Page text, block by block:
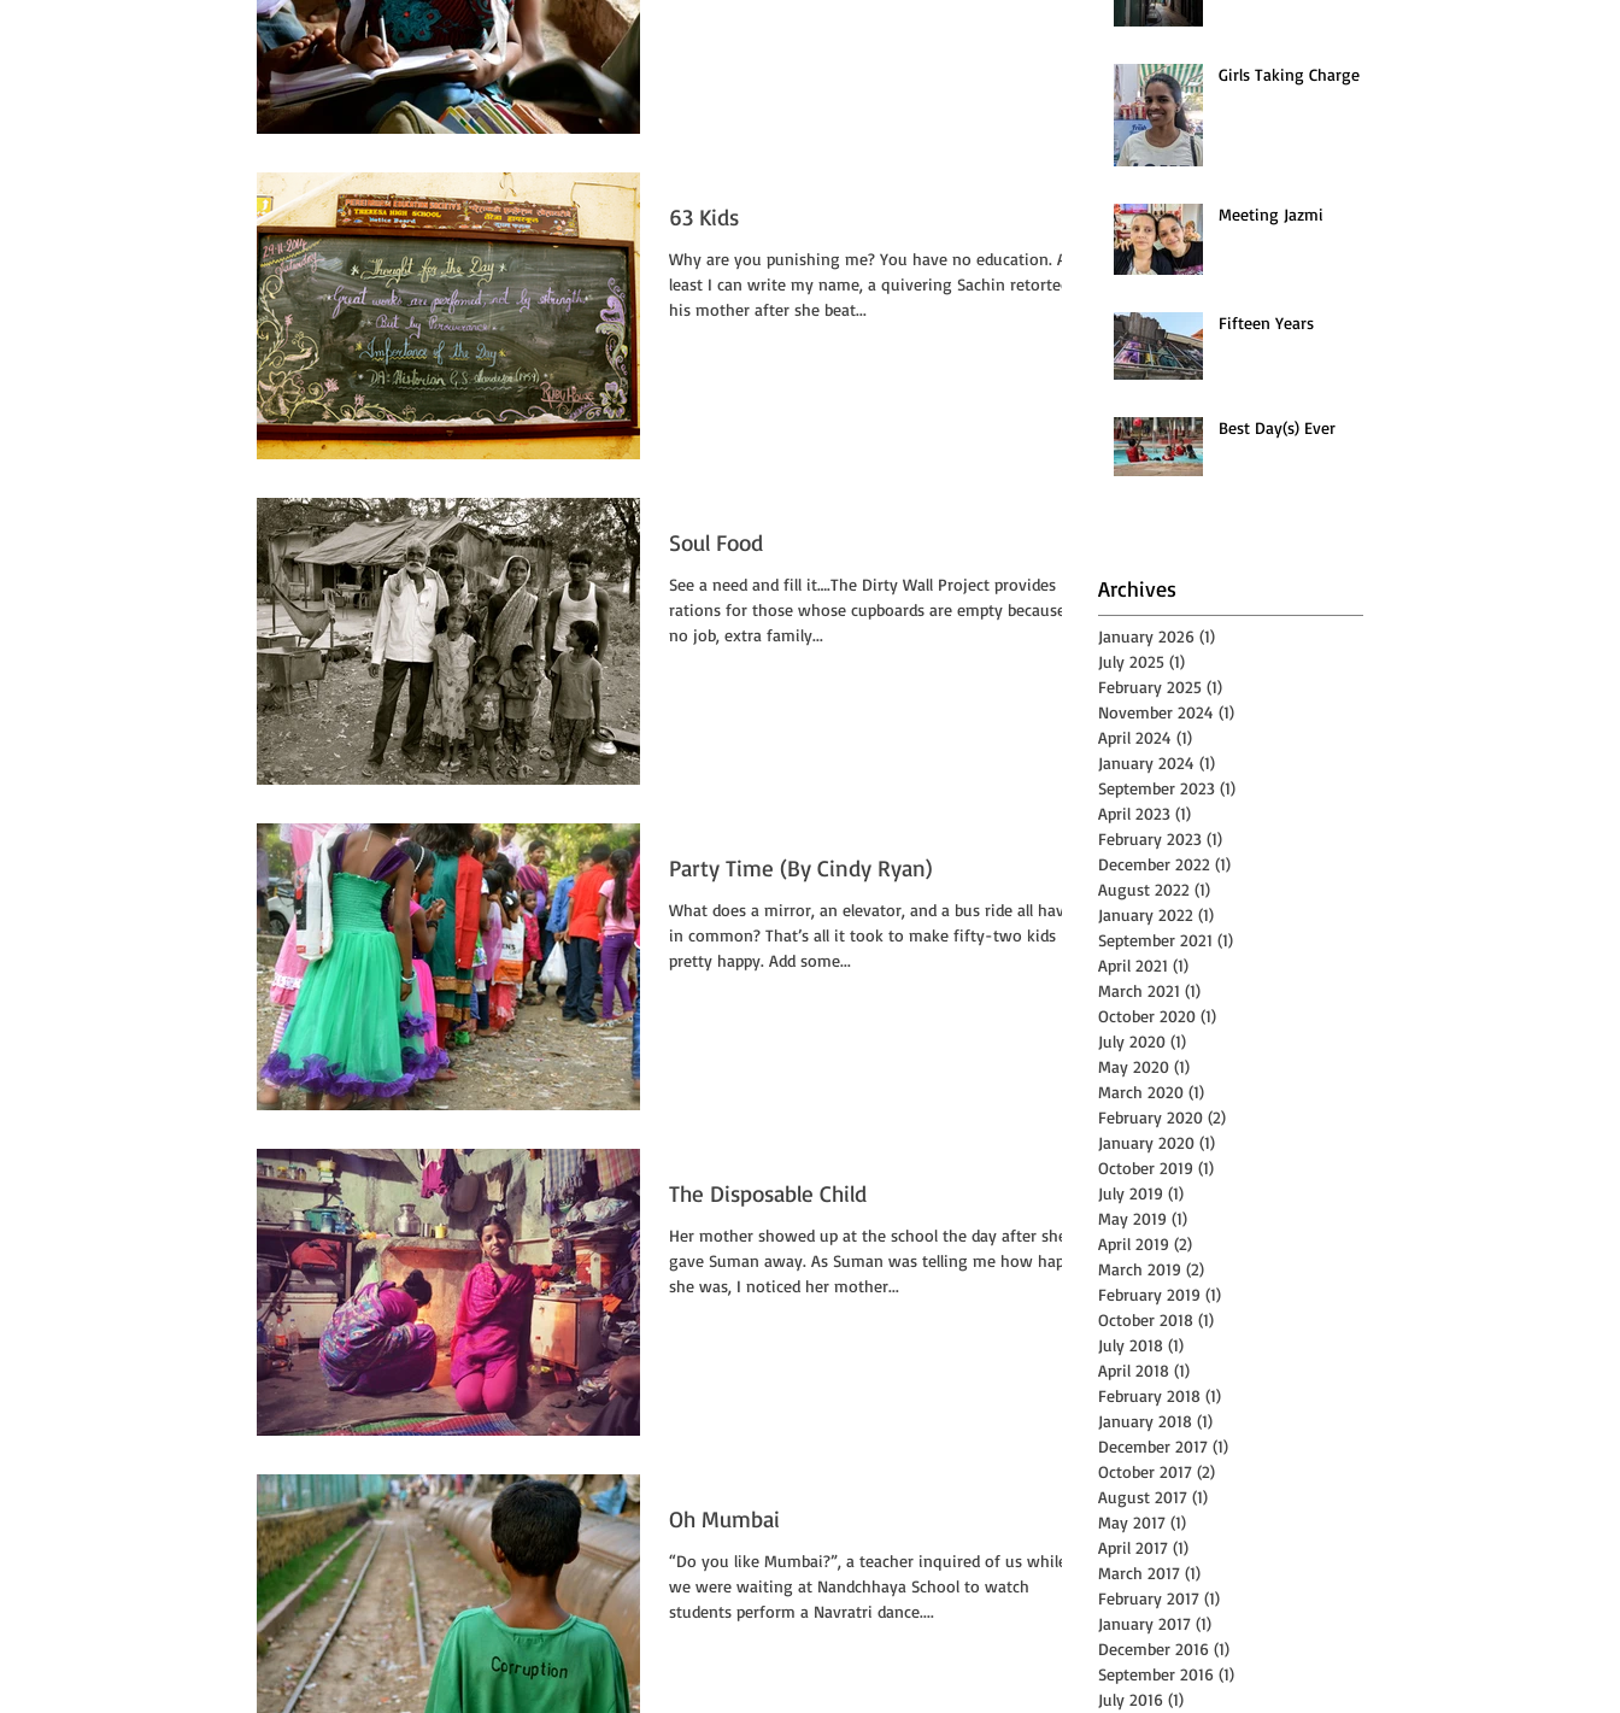
63 Kids
Why are you punishing me? You have no education. At
least I can write my name, a quivering Sachin retorted to
his mother after she beat...
Soul Food
See a need and fill it….The Dirty Wall Project provides
rations for those whose cupboards are empty because of
no job, extra family...
Party Time (By Cindy Ryan)
What does a mirror, an elevator, and a bus ride all have
in common? That’s all it took to make fifty-two kids
pretty happy. Add some...
The Disposable Child
Her mother showed up at the school the day after she
gave Suman away. As Suman was telling me how happy
she was, I noticed her mother...
Oh Mumbai
“Do you like Mumbai?”, a teacher inquired of us while
we were waiting at Nandchhaya School to watch
students perform a Navratri dance....
Girls Taking Charge
Meeting Jazmi
Fifteen Years
Best Day(s) Ever
Archives
January 2026 (1)
July 2025 (1)
February 2025 (1)
November 2024 (1)
April 2024 (1)
January 2024 (1)
September 2023 (1)
April 2023 (1)
February 2023 (1)
December 2022 (1)
August 2022 (1)
January 2022 (1)
September 2021 (1)
April 2021 (1)
March 2021 (1)
October 2020 (1)
July 2020 (1)
May 2020 (1)
March 2020 (1)
February 2020 (2)
January 2020 (1)
October 2019 (1)
July 2019 (1)
May 2019 (1)
April 2019 (2)
March 2019 (2)
February 2019 (1)
October 2018 (1)
July 2018 (1)
April 2018 (1)
February 2018 (1)
January 2018 (1)
December 2017 (1)
October 2017 (2)
August 2017 (1)
May 2017 (1)
April 2017 (1)
March 2017 (1)
February 2017 (1)
January 2017 (1)
December 2016 (1)
September 2016 (1)
July 2016 (1)